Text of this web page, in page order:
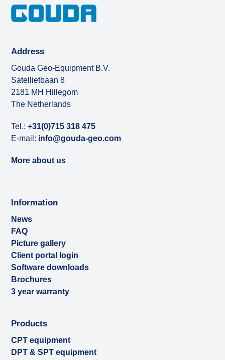
Address
Gouda Geo-Equipment B.V.
Satellietbaan 8
2181 MH Hillegom
The Netherlands
Tel.:+31(0)715 318 475
E-mail: info@gouda-geo.com
More about us
Information
News
FAQ
Picture gallery
Client portal login
Software downloads
Brochures
3 year warranty
Products
CPT equipment
DPT & SPT equipment